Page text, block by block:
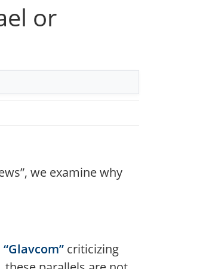
or
we examine why
“Glavcom” criticizing